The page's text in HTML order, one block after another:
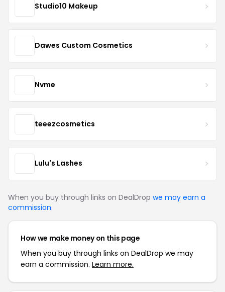
Studio10 Makeup
Dawes Custom Cosmetics
Nvme
teeezcosmetics
Lulu's Lashes
When you buy through links on DealDrop we may earn a
commission.
How we make money on this page
When you buy through links on DealDrop we may
earn a commission. Learn more.